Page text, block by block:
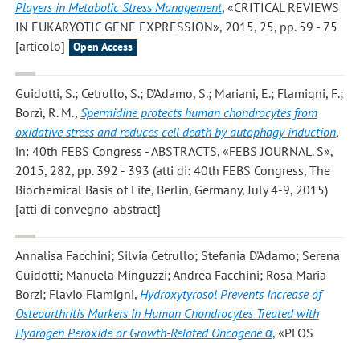
Players in Metabolic Stress Management, «CRITICAL REVIEWS
IN EUKARYOTIC GENE EXPRESSION», 2015, 25, pp. 59 - 75
[articolo]
Open Access
Guidotti, S.; Cetrullo, S.; D’Adamo, S.; Mariani, E.; Flamigni, F.;
Borzì, R. M., Spermidine protects human chondrocytes from
oxidative stress and reduces cell death by autophagy induction,
in: 40th FEBS Congress - ABSTRACTS, «FEBS JOURNAL. S»,
2015, 282, pp. 392 - 393 (atti di: 40th FEBS Congress, The
Biochemical Basis of Life, Berlin, Germany, July 4-9, 2015)
[atti di convegno-abstract]
Annalisa Facchini; Silvia Cetrullo; Stefania D'Adamo; Serena
Guidotti; Manuela Minguzzi; Andrea Facchini; Rosa Maria
Borzi; Flavio Flamigni, Hydroxytyrosol Prevents Increase of
Osteoarthritis Markers in Human Chondrocytes Treated with
Hydrogen Peroxide or Growth-Related Oncogene α, «PLOS